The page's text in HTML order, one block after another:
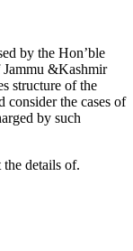
by the Hon’ble
&Kashmir
structure of the
consider the cases of
by such
the details of.